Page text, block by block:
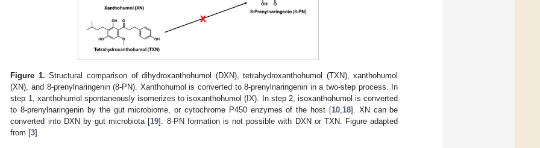
Figure 1. Structural comparison of dihydroxanthohumol (DXN), tetrahydroxanthohumol (TXN), xanthohumol
(XN), and 8-prenylnaringenin (8-PN). Xanthohumol is converted to 8-prenylnaringenin in a two-step process. In
step 1, xanthohumol spontaneously isomerizes to isoxanthohumol (IX). In step 2, isoxanthohumol is converted
to 8-prenylnaringenin by the gut microbiome, or cytochrome P450 enzymes of the host [10, 18]. XN can be
converted into DXN by gut microbiota [19]. 8-PN formation is not possible with DXN or TXN. Figure adapted
from [3].